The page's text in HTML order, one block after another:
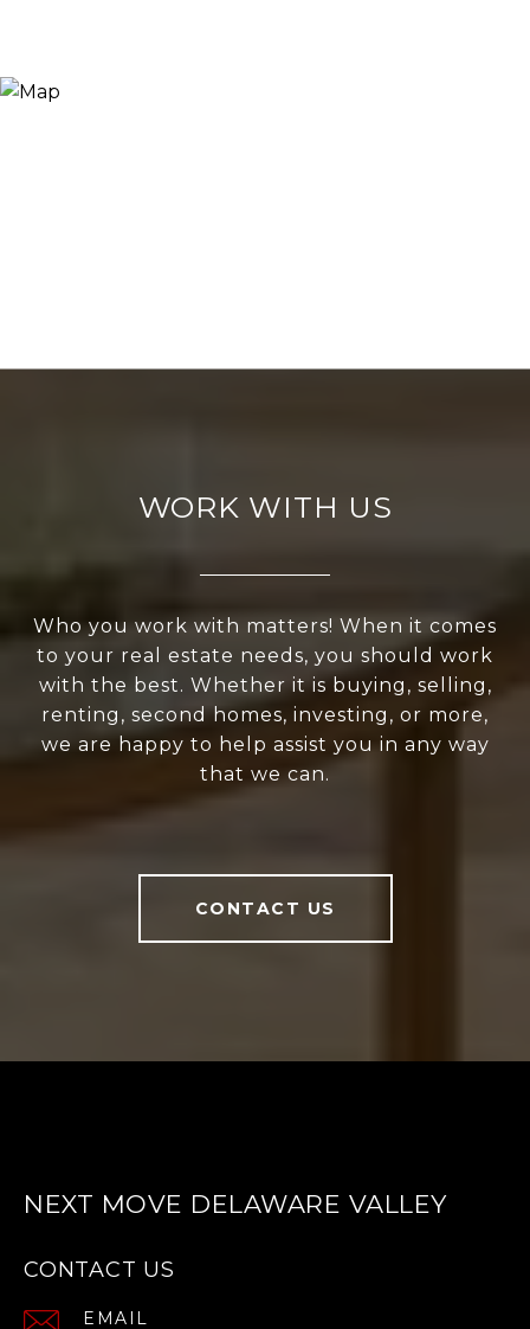
WORK WITH US
Who you work with matters! When it comes
to your real estate needs, you should work
with the best. Whether it is buying, selling,
renting, second homes, investing, or more,
we are happy to help assist you in any way
that we can.
CONTACT US
NEXT MOVE DELAWARE VALLEY
CONTACT US
EMAIL